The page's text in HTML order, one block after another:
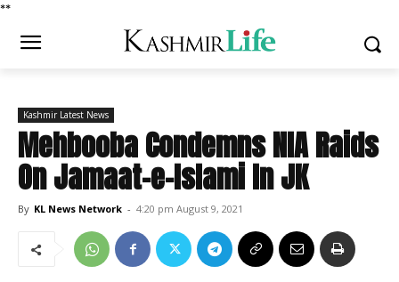
**
Kashmir Latest News
Mehbooba Condemns NIA Raids
On Jamaat-e-Islami In JK
By KL News Network - 4:20 pm August 9, 2021